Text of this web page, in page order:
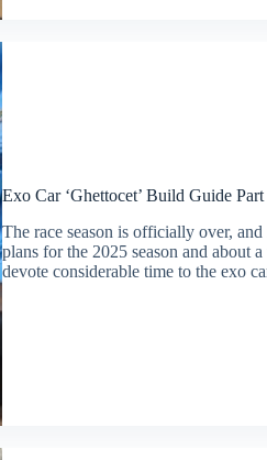
Exo Car ‘Ghettocet’ Build Guide
The race season is officially over,
plans for the 2025 season and
devote considerable time to the exo